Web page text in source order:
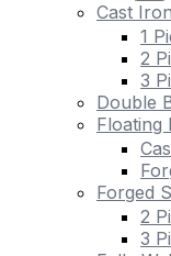
Cast
1
2
3
Double
Floating
Forged
2
3